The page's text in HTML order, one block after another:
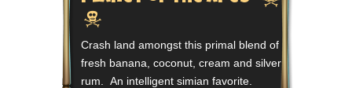

Crash land amongst this primal blend of
fresh banana, coconut, cream and silver
rum. An intelligent simian favorite.